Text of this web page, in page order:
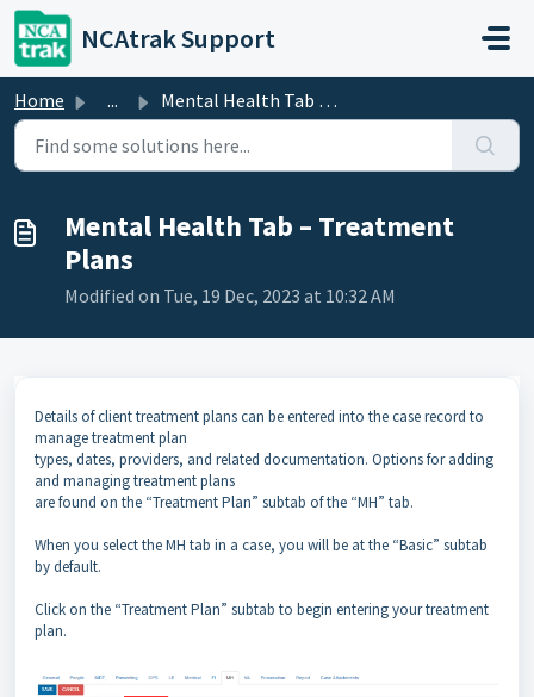
Skip to main content
NCAtrak Support
Home ... Mental Health Tab – Treatment Plans
Mental Health Tab – Treatment
Plans
Modified on Tue, 19 Dec, 2023 at 10:32 AM
Details of client treatment plans can be entered into the case record to
manage treatment plan
types, dates, providers, and related documentation. Options for adding
and managing treatment plans
are found on the “Treatment Plan” subtab of the “MH” tab.
When you select the MH tab in a case, you will be at the “Basic” subtab
by default.
Click on the “Treatment Plan” subtab to begin entering your treatment
plan.